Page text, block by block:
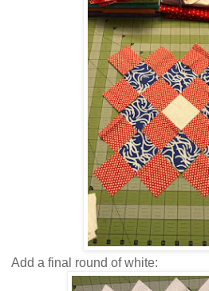
Add a final round of white: